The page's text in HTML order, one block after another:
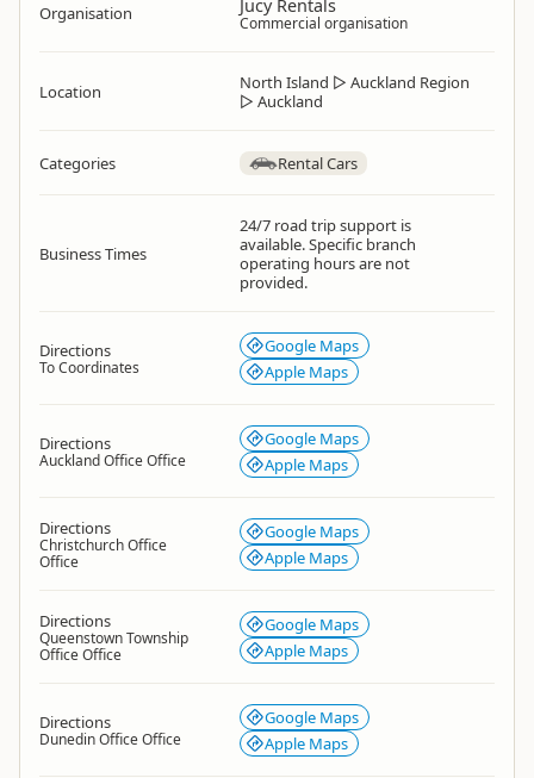
Organisation Jucy Rentals
Commercial organisation
Location North Island ▷ Auckland Region
▷ Auckland
Categories Rental Cars
Business Times
24/7 road trip support is
available. Specific branch
operating hours are not
provided.
Directions
To Coordinates
Google Maps
Apple Maps
Directions
Auckland Office Office
Google Maps
Apple Maps
Directions
Christchurch Office
Office
Google Maps
Apple Maps
Directions
Queenstown Township
Office Office
Google Maps
Apple Maps
Directions
Dunedin Office Office
Google Maps
Apple Maps